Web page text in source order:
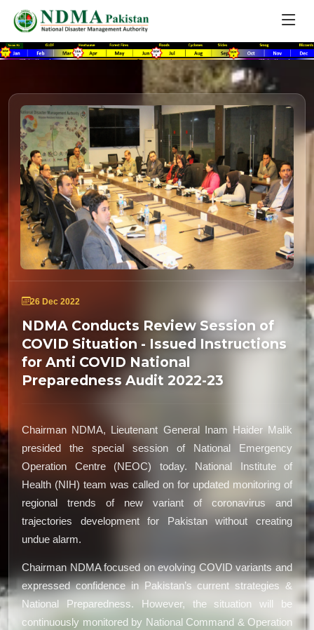
26 Dec 2022
NDMA Conducts Review Session of
COVID Situation - Issued Instructions
for Anti COVID National
Preparedness Audit 2022-23
Chairman NDMA, Lieutenant General Inam Haider Malik
presided the special session of National Emergency
Operation Centre (NEOC) today. National Institute of
Health (NIH) team was called on for updated monitoring of
regional trends of new variant of coronavirus and
trajectories development for Pakistan without creating
undue alarm.
Chairman NDMA focused on evolving COVID variants and
expressed confidence in Pakistan’s current strategies &
National Preparedness. However, the situation will be
continuously monitored by National Command & Operation